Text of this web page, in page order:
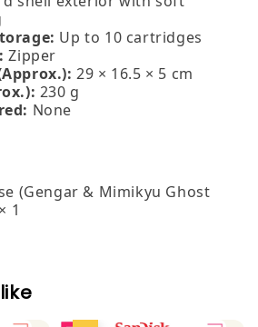
Up to 10 cartridges
Zipper
29 × 16.5 × 5 cm
230 g
None
(Gengar & Mimikyu Ghost
1